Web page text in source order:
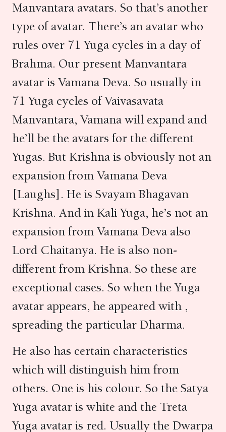
Manvantara avatars. So that’s another
type of avatar. There’s an avatar who
rules over 71 Yuga cycles in a day of
Brahma. Our present Manvantara
avatar is Vamana Deva. So usually in
71 Yuga cycles of Vaivasavata
Manvantara, Vamana will expand and
he’ll be the avatars for the different
Yugas. But Krishna is obviously not an
expansion from Vamana Deva
[Laughs]. He is Svayam Bhagavan
Krishna. And in Kali Yuga, he’s not an
expansion from Vamana Deva also
Lord Chaitanya. He is also non-
different from Krishna. So these are
exceptional cases. So when the Yuga
avatar appears, he appeared with ,
spreading the particular Dharma.
He also has certain characteristics
which will distinguish him from
others. One is his colour. So the Satya
Yuga avatar is white and the Treta
Yuga avatar is red. Usually the Dwarpa